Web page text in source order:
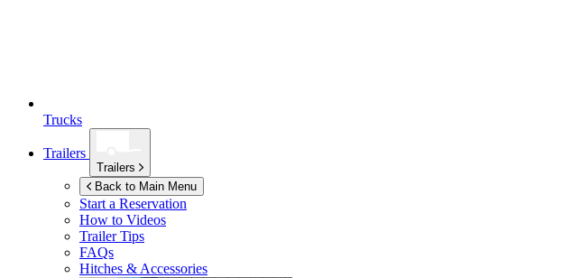
Trucks
Trailers
Trailers
Back to Main Menu
Start a Reservation
How to Videos
Trailer Tips
FAQs
Hitches & Accessories